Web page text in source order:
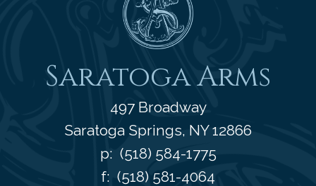
Saratoga Arms
497 Broadway
Saratoga Springs, NY 12866
p: (518) 584-1775
f: (518) 581-4064